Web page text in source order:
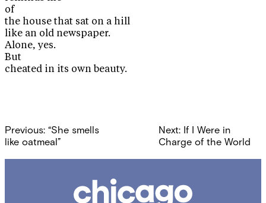
of
the house that sat on a hill
like an old newspaper.
Alone, yes.
But
cheated in its own beauty.
Post
navigation
Previous: “She smells
like oatmeal”
Next: If I Were in
Charge of the World
Poetry